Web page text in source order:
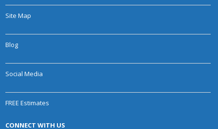
Site Map
Blog
Social Media
FREE Estimates
CONNECT WITH US